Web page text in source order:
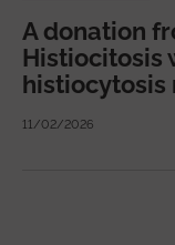
A donation
Histiocitosis
histiocytosis
11/02/2026